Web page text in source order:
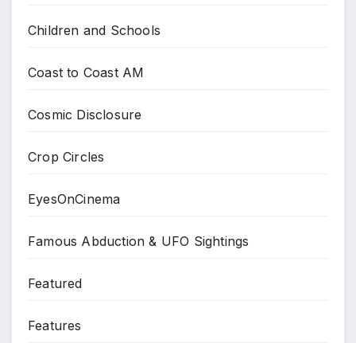
Children and Schools
Coast to Coast AM
Cosmic Disclosure
Crop Circles
EyesOnCinema
Famous Abduction & UFO Sightings
Featured
Features